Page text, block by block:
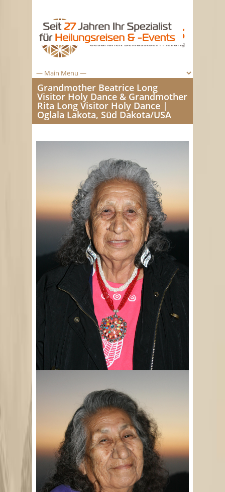
Grandmother Beatrice Long
Visitor Holy Dance & Grandmother
Rita Long Visitor Holy Dance |
Oglala Lakota, Süd Dakota/USA